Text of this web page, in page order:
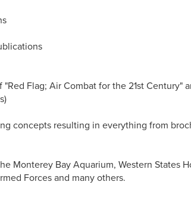
Flag; Air Combat for the 21st Century"
concepts resulting in everything from
Monterey Bay Aquarium, Western States
Forces and many others.